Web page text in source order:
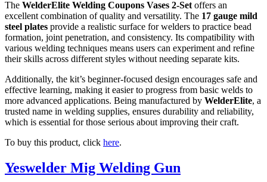
The WelderElite Welding Coupons Vases 2-Setoffers an
excellent combination of quality and versatility. The 17 gauge mild
steel plates provide a realistic surface for welders to practice bead
formation, joint penetration, and consistency. Its compatibility with
various welding techniques means users can experiment and refine
their skills across different styles without needing separate kits.
Additionally, the kit’s beginner-focused design encourages safe and
effective learning, making it easier to progress from basic welds to
more advanced applications. Being manufactured by WelderElite, a
trusted name in welding supplies, ensures durability and reliability,
which is essential for those serious about improving their craft.
To buy this product, click here.
Yeswelder Mig Welding Gun